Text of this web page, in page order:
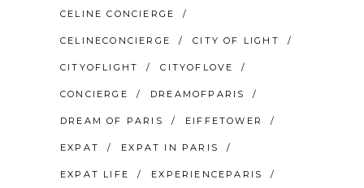
CELINE CONCIERGE
CELINECONCIERGE CITY OF LIGHT
CITYOFLIGHT CITYOFLOVE
CONCIERGE DREAMOFPARIS
DREAM OF PARIS EIFFETOWER
EXPAT EXPAT IN PARIS
EXPAT LIFE EXPERIENCEPARIS